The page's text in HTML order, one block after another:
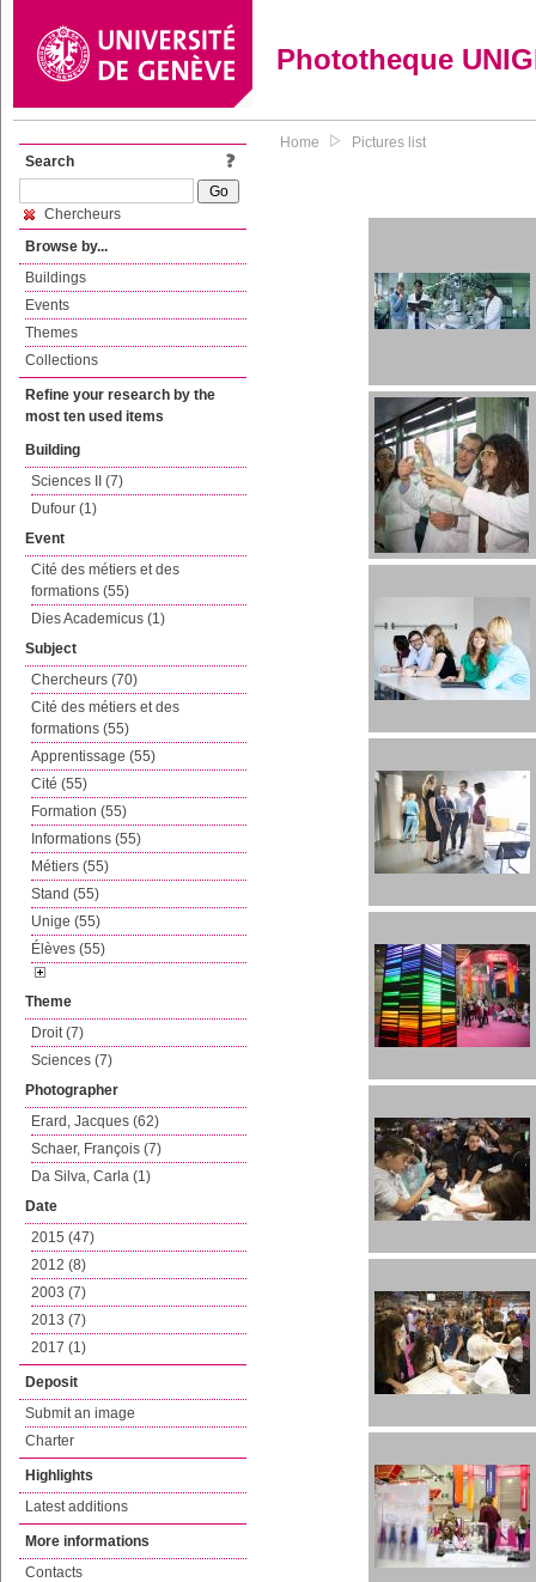
Phototheque
Search
Chercheurs
Browse by...
Buildings
Events
Themes
Collections
Refine your research by the
most ten used items
Building
Sciences II (7)
Dufour (1)
Event
Cité des métiers et des
formations (55)
Dies Academicus (1)
Subject
Chercheurs (70)
Cité des métiers et des
formations (55)
Apprentissage (55)
Cité (55)
Formation (55)
Informations (55)
Métiers (55)
Stand (55)
Unige (55)
Élèves (55)
Theme
Droit (7)
Sciences (7)
Photographer
Erard, Jacques (62)
Schaer, François (7)
Da Silva, Carla (1)
Date
2015 (47)
2012 (8)
2003 (7)
2013 (7)
2017 (1)
Deposit
Submit an image
Charter
Highlights
Latest additions
More informations
Contacts
Home Pictures list